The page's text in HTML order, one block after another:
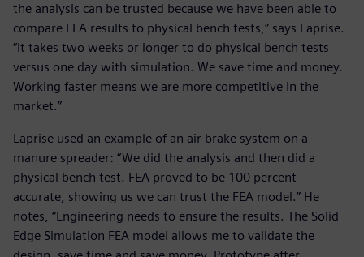
the analysis can be trusted because we have been able to
compare FEA results to physical bench tests,” says Laprise.
“It takes two weeks or longer to do physical bench tests
versus one day with simulation. We save time and money.
Working faster means we are more competitive in the
market.”
Laprise used an example of an air brake system on a
manure spreader: “We did the analysis and then did a
physical bench test. FEA proved to be 100 percent
accurate, showing us we can trust the FEA model.” He
notes, “Engineering needs to ensure the results. The Solid
Edge Simulation FEA model allows me to validate the